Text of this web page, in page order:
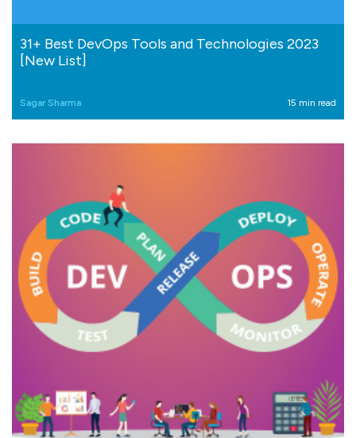
31+ Best DevOps Tools and Technologies 2023
[New List]
Sagar Sharma 15 min read